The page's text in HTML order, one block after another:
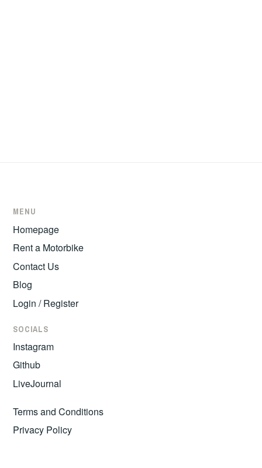
MENU
Homepage
Rent a Motorbike
Contact Us
Blog
Login / Register
SOCIALS
Instagram
Github
LiveJournal
Terms and Conditions
Privacy Policy